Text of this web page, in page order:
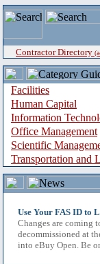
Contractor Directory
Facilities
Human Capital
Information
Office Management
Scientific
Transportation and
Use Your FAS ID to
Changes are coming
decommissioned at
into eBuy Open. Be